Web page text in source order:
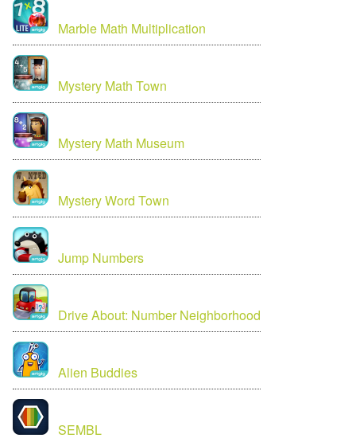
Marble Math Multiplication
Mystery Math Town
Mystery Math Museum
Mystery Word Town
Jump Numbers
Drive About: Number Neighborhood
Alien Buddies
SEMBL